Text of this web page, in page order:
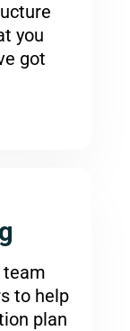
you
got
team
to help
plan